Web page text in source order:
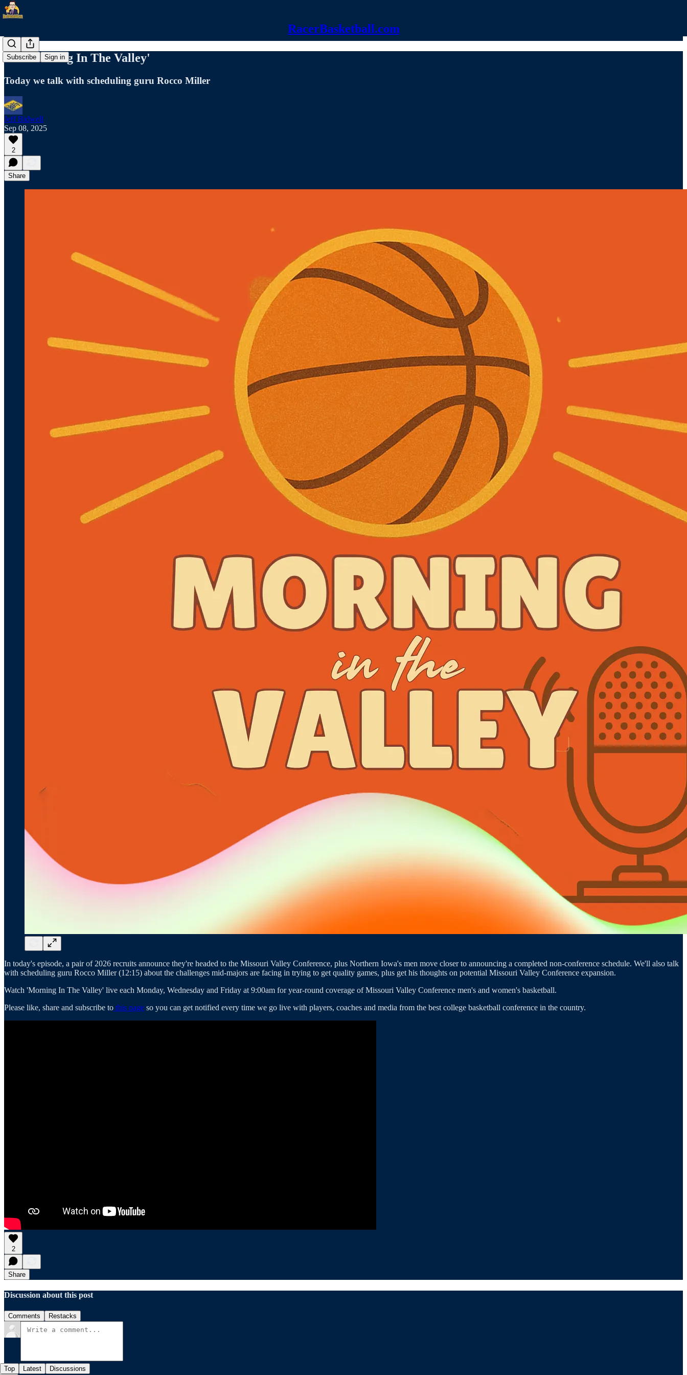
RacerBasketball.com
Subscribe Sign in
9/8 'Morning In The Valley'
Today we talk with scheduling guru Rocco Miller
Jeff Bidwell
Sep 08, 2025
2
Share
In today's episode, a pair of 2026 recruits announce they're headed to the Missouri Valley Conference, plus Northern Iowa's men move closer to announcing a completed non-conference schedule. We'll also talk
with scheduling guru Rocco Miller (12:15) about the challenges mid-majors are facing in trying to get quality games, plus get his thoughts on potential Missouri Valley Conference expansion.
Watch 'Morning In The Valley' live each Monday, Wednesday and Friday at 9:00am for year-round coverage of Missouri Valley Conference men's and women's basketball.
Please like, share and subscribe to this page so you can get notified every time we go live with players, coaches and media from the best college basketball conference in the country.
2
Share
Discussion about this post
Comments Restacks
Top Latest Discussions